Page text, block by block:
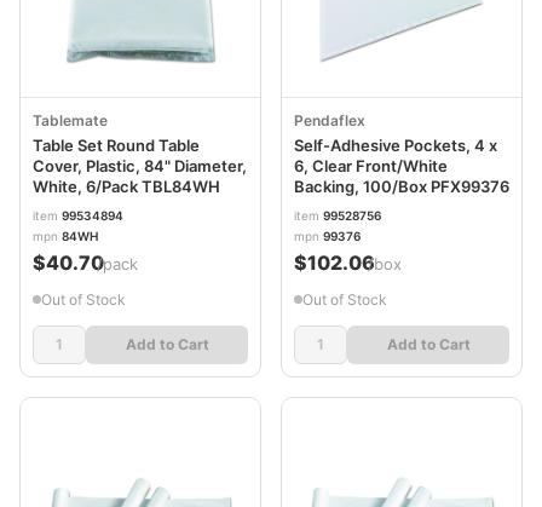
Tablemate
Table Set Round Table
Cover, Plastic, 84" Diameter,
White, 6/Pack TBL84WH
item 99534894
mpn 84WH
$40.70/pack
Out of Stock
Add to Cart
Pendaflex
Self-Adhesive Pockets, 4 x
6, Clear Front/White
Backing, 100/Box PFX99376
item 99528756
mpn 99376
$102.06/box
Out of Stock
Add to Cart